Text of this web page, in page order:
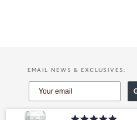
EMAIL NEWS & EXCLUSIVES: